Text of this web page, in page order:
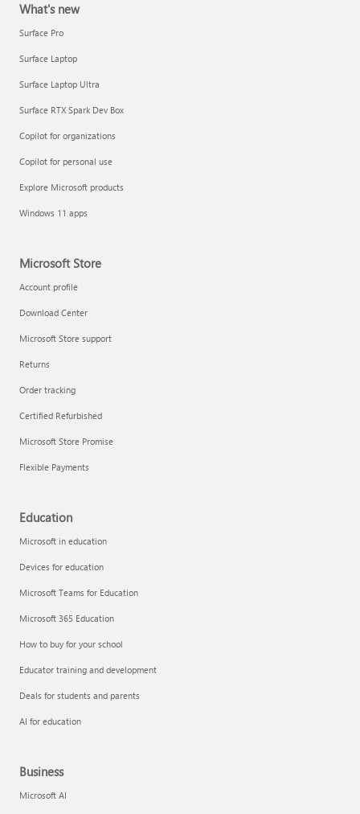
What's new
Surface Pro
Surface Laptop
Surface Laptop Ultra
Surface RTX Spark Dev Box
Copilot for organizations
Copilot for personal use
Explore Microsoft products
Windows 11 apps
Microsoft Store
Account profile
Download Center
Microsoft Store support
Returns
Order tracking
Certified Refurbished
Microsoft Store Promise
Flexible Payments
Education
Microsoft in education
Devices for education
Microsoft Teams for Education
Microsoft 365 Education
How to buy for your school
Educator training and development
Deals for students and parents
AI for education
Business
Microsoft AI